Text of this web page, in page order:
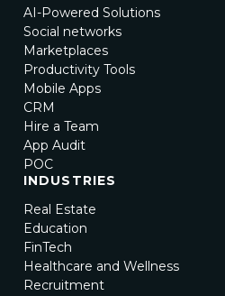
AI-Powered Solutions
Social networks
Marketplaces
Productivity Tools
Mobile Apps
CRM
Hire a Team
App Audit
POC
INDUSTRIES
Real Estate
Education
FinTech
Healthcare and Wellness
Recruitment